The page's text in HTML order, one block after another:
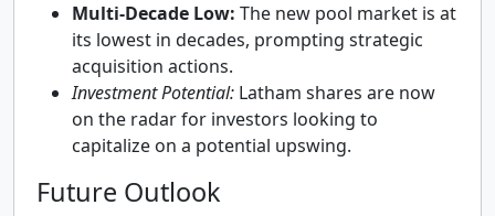
Multi-Decade Low: The new pool market is at
its lowest in decades, prompting strategic
acquisition actions.
Investment Potential: Latham shares are now
on the radar for investors looking to
capitalize on a potential upswing.
Future Outlook